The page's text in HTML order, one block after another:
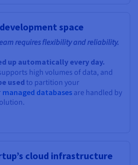
space
requires flexibility and reliability.
up automatically every day.
high volumes of data, and
used to partition your
managed databases are handled by
cloud infrastructure